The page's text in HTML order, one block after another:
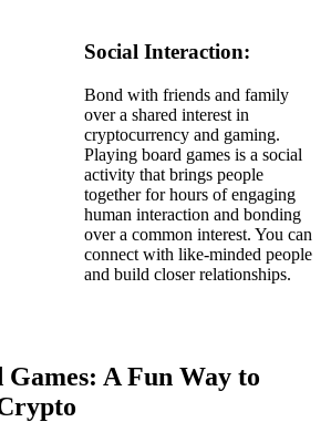
Social Interaction:
Bond with friends and family
over a shared interest in
cryptocurrency and gaming.
Playing board games is a social
activity that brings people
together for hours of engaging
human interaction and bonding
over a common interest. You can
connect with like-minded people
and build closer relationships.
A Fun Way to